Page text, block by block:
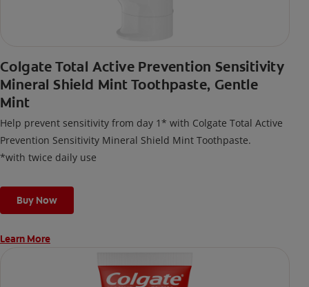
Colgate Total Active Prevention Sensitivity
Mineral Shield Mint Toothpaste, Gentle
Mint
Help prevent sensitivity from day 1* with Colgate Total Active
Prevention Sensitivity Mineral Shield Mint Toothpaste.
*with twice daily use
Buy Now
Learn More